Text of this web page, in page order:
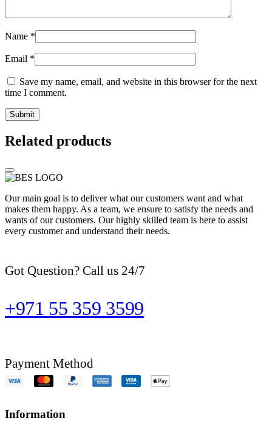
Name *
Email *
Save my name, email, and website in this browser for the next
time I comment.
Related products
Our main goal is to deliver what our customers want and what
makes them happy. As a team, we ensure to satisfy the needs and
wants of our customers. Our highly skilled team is here to assist
every customer and understand their needs.
Got Question? Call us 24/7
+971 55 359 3599
Payment Method
Information